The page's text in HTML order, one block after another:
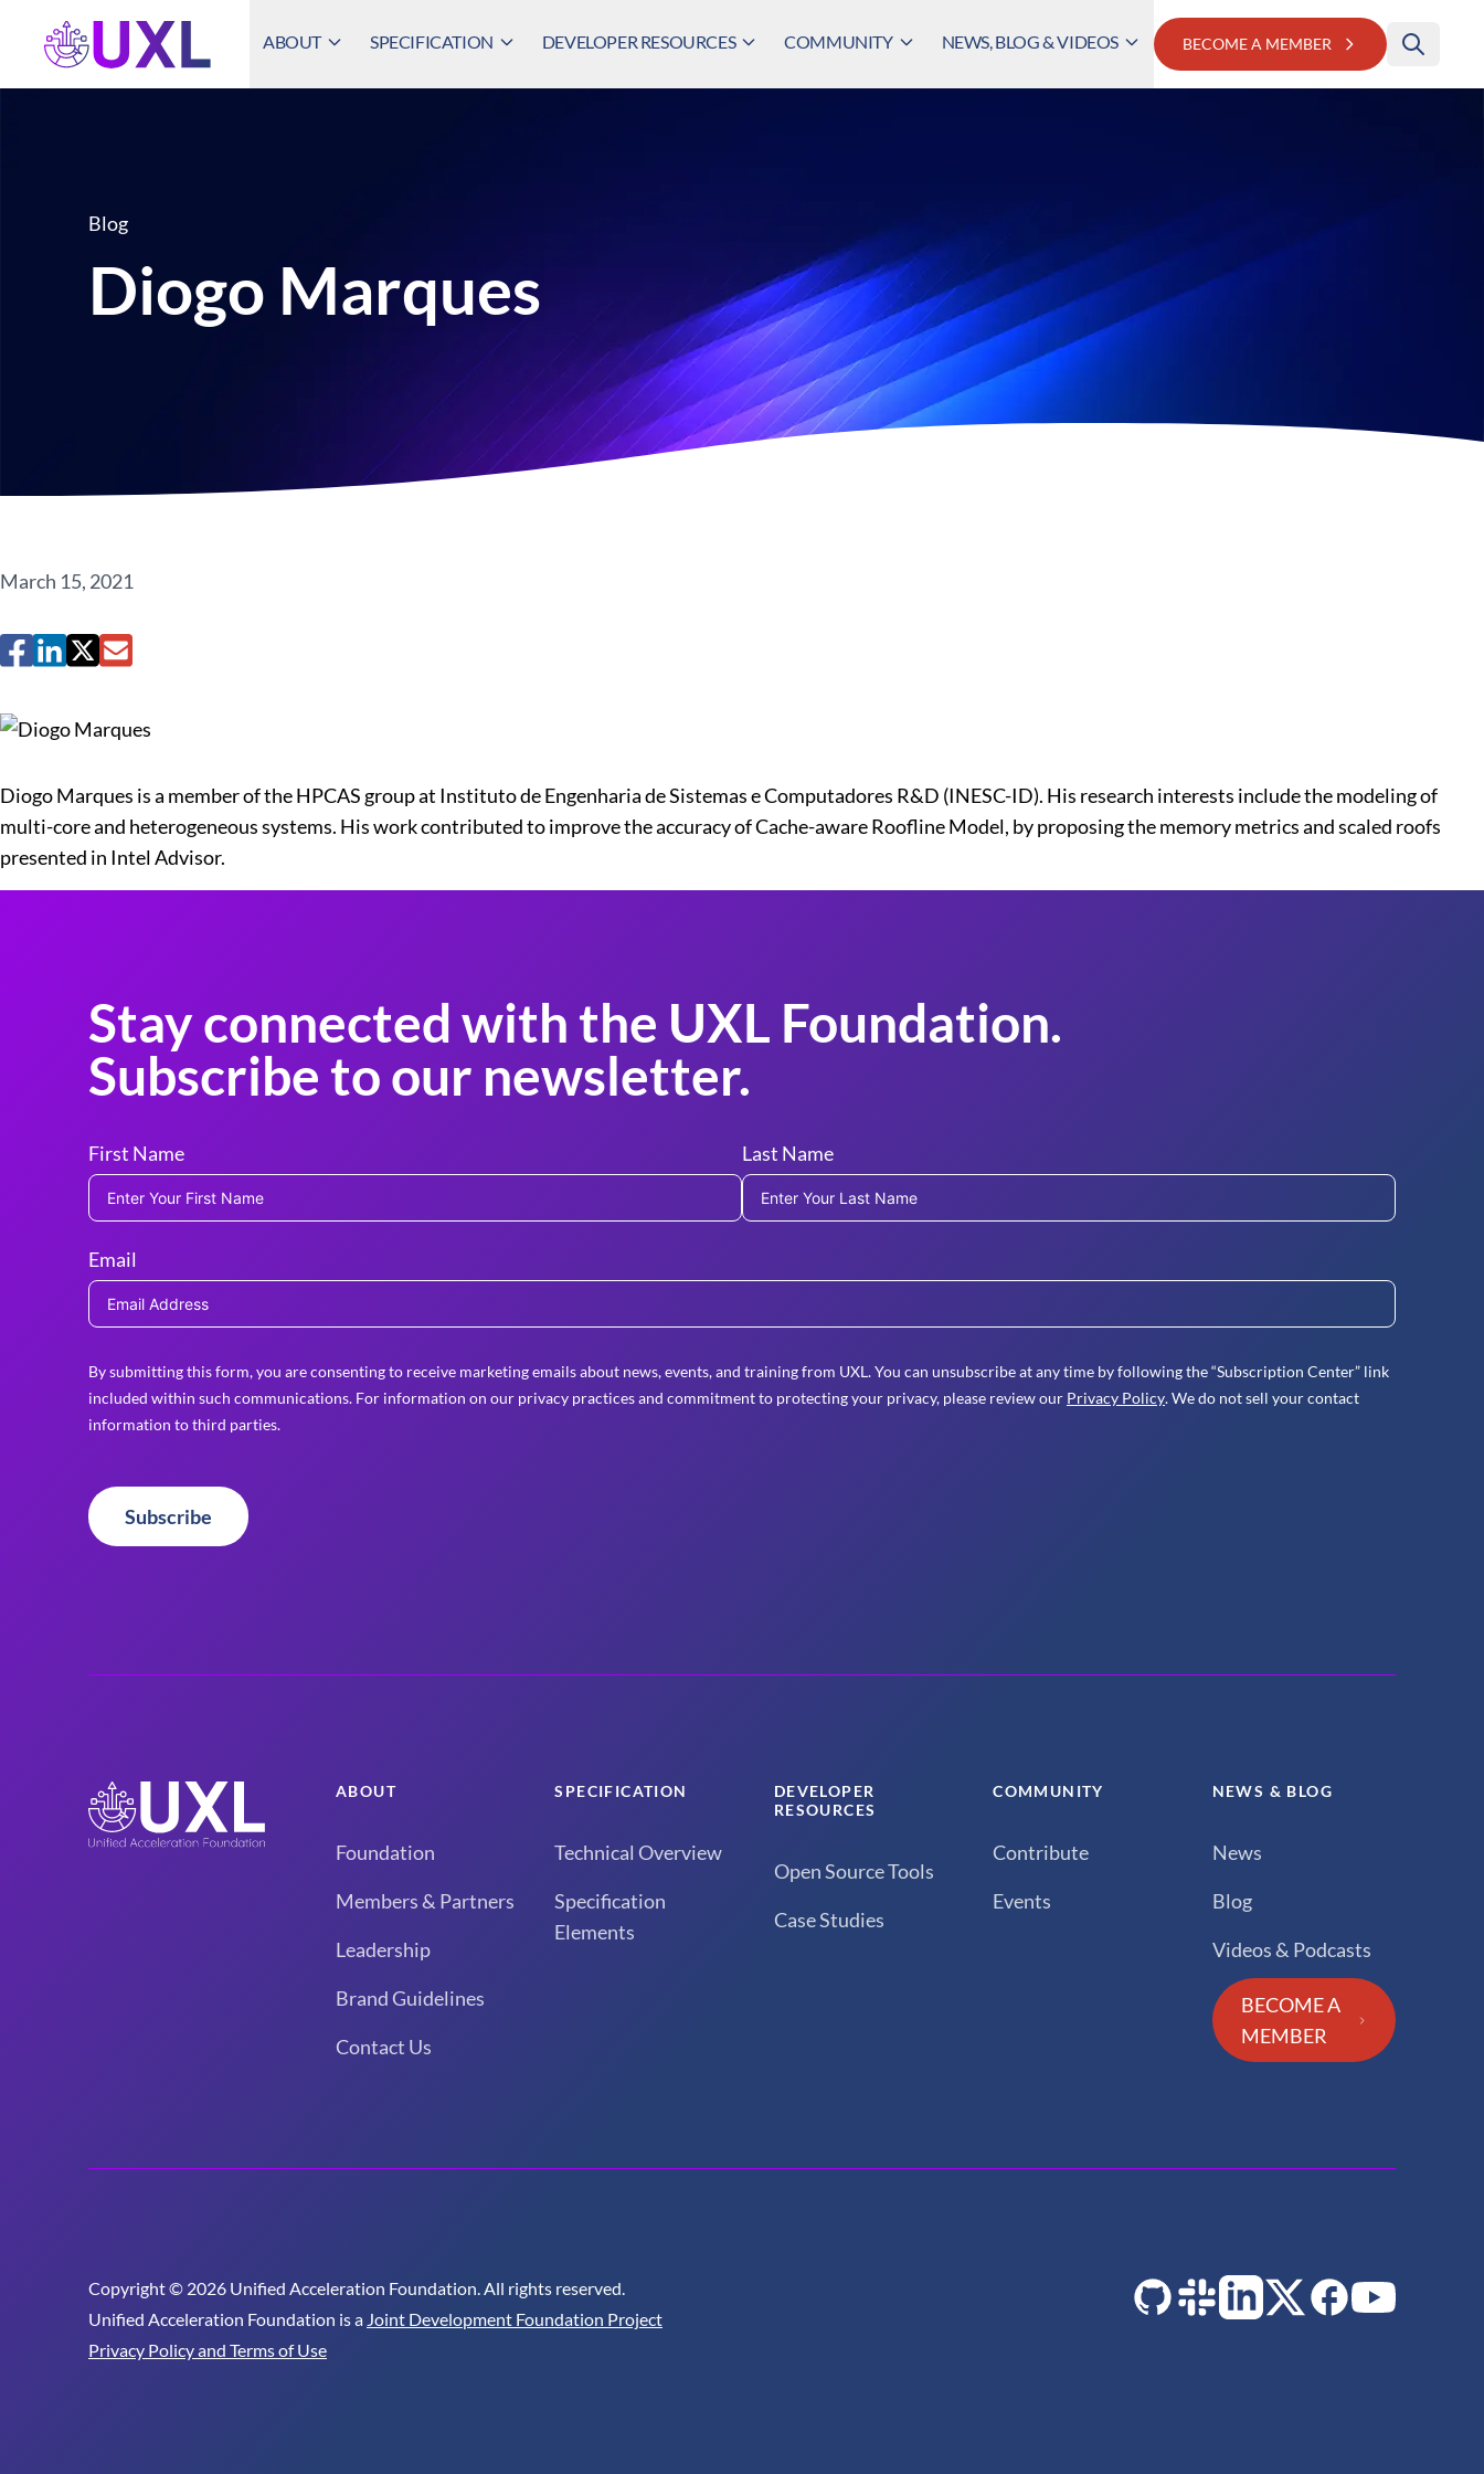
UXL Foundation Home
ABOUT SPECIFICATION DEVELOPER RESOURCES COMMUNITY NEWS, BLOG & VIDEOS BECOME A MEMBER
Blog
Diogo Marques
March 15, 2021
Diogo Marques is a member of the HPCAS group at Instituto de Engenharia de Sistemas e Computadores R&D (INESC-ID). His research interests include the modeling of
multi-core and heterogeneous systems. His work contributed to improve the accuracy of Cache-aware Roofline Model, by proposing the memory metrics and scaled roofs
presented in Intel Advisor.
Stay connected with the UXL Foundation.
Subscribe to our newsletter.
First Name Last Name
Email
By submitting this form, you are consenting to receive marketing emails about news, events, and training from UXL. You can unsubscribe at any time by following the “Subscription Center” link
included within such communications. For information on our privacy practices and commitment to protecting your privacy, please review our Privacy Policy. We do not sell your contact
information to third parties.
Subscribe
ABOUT
Foundation
Members & Partners
Leadership
Brand Guidelines
Contact Us
SPECIFICATION
Technical Overview
Specification
Elements
DEVELOPER
RESOURCES
Open Source Tools
Case Studies
COMMUNITY
Contribute
Events
NEWS & BLOG
News
Blog
Videos & Podcasts
BECOME A
MEMBER
Copyright © 2026 Unified Acceleration Foundation. All rights reserved.
Unified Acceleration Foundation is a Joint Development Foundation Project
Privacy Policy and Terms of Use